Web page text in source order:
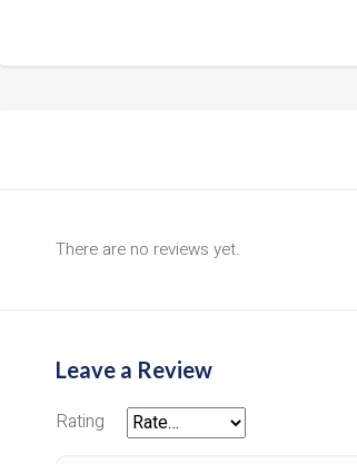
There are no reviews yet.
Leave a Review
Rating